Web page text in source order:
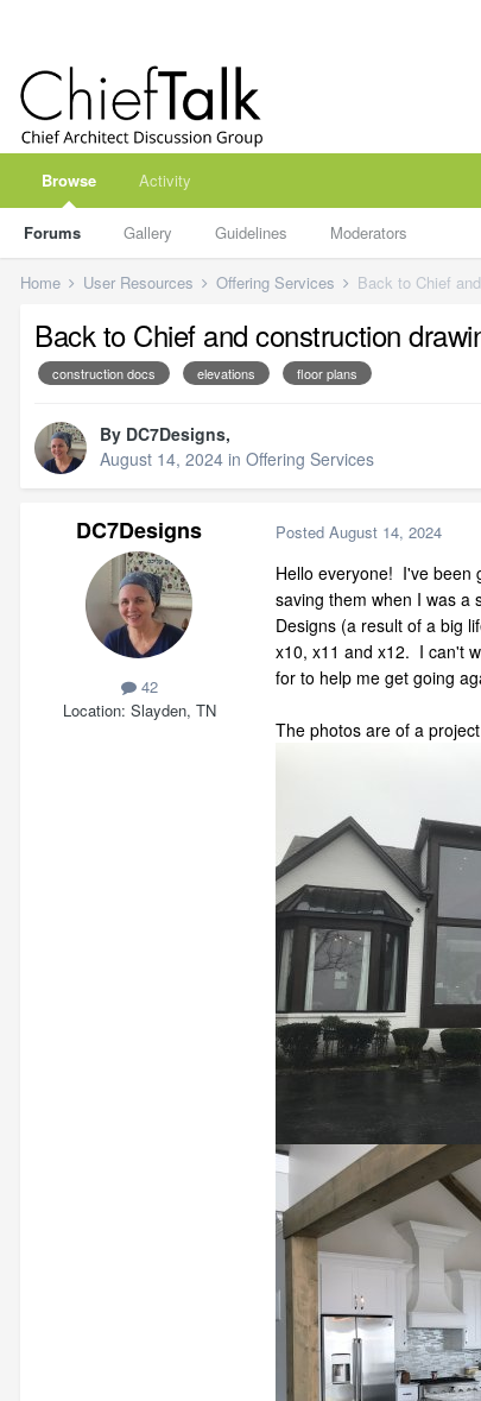
Browse
Forums Gallery Guidelines Moderators
Activity
Home User Resources Offering Services Back to Chief
Back to Chief and construction
construction docs elevations floor plans
By DC7Designs,
August 14, 2024 in Offering Services
DC7Designs
42
Location Slayden, TN
Posted August 14, 2024
Hello everyone! I've been
saving them when I was a
Designs (a result of a big
x10, x11 and x12. I can't
for to help me get going
The photos are of a